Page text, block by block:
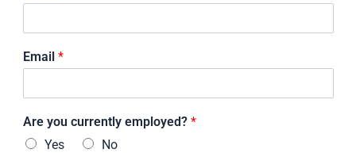
Email *
Are you currently employed? *
Yes
No